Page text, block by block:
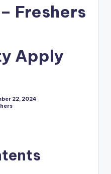
Freshers
Apply
22, 2024